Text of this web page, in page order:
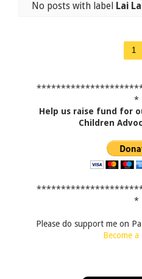
No posts with label Lai
1
*
Help us raise fund for
Children
*
Please do support me on
Become